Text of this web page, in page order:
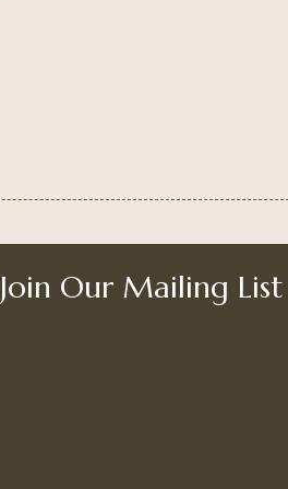
Join Our Mailing List